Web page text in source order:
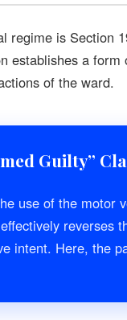
regime is Section
establishes a
of the ward.
Guilty”
use of the motor
reverses
intent. Here, the